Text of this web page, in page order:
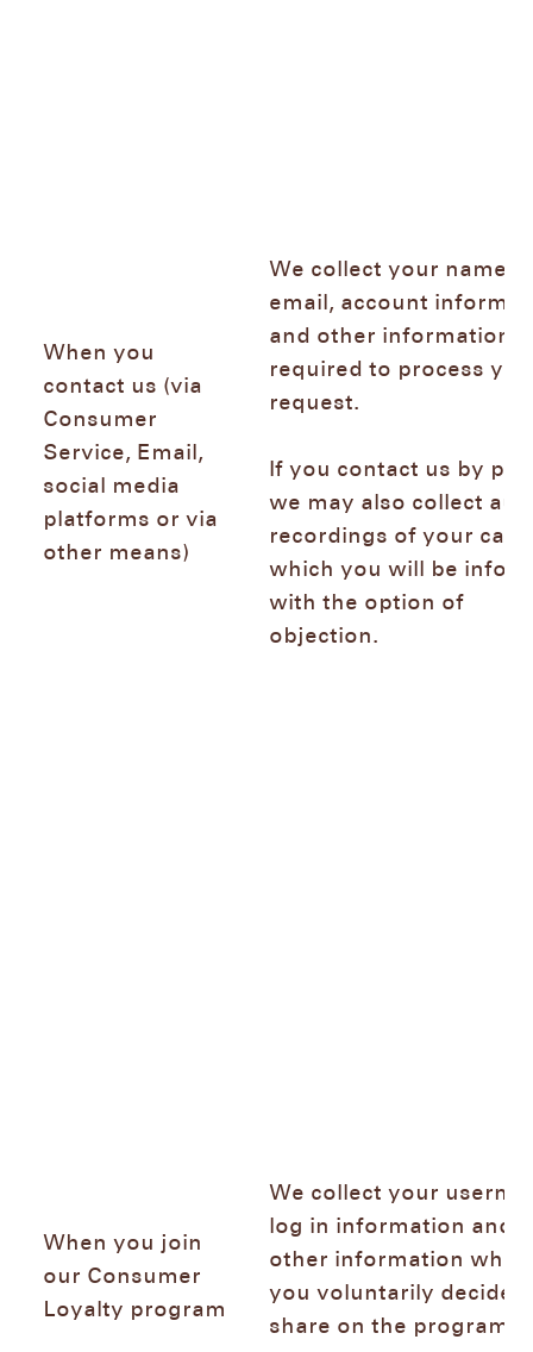
When you
contact us (via
Consumer
Service, Email,
social media
platforms or via
other means)
We collect your name,
email, account
and other information
required to process
request.
If you contact us by
we may also collect
recordings of your call
which you will be
with the option of
objection.
When you join
our Consumer
Loyalty program
We collect your
log in information and
other information
you voluntarily decide
share on the program